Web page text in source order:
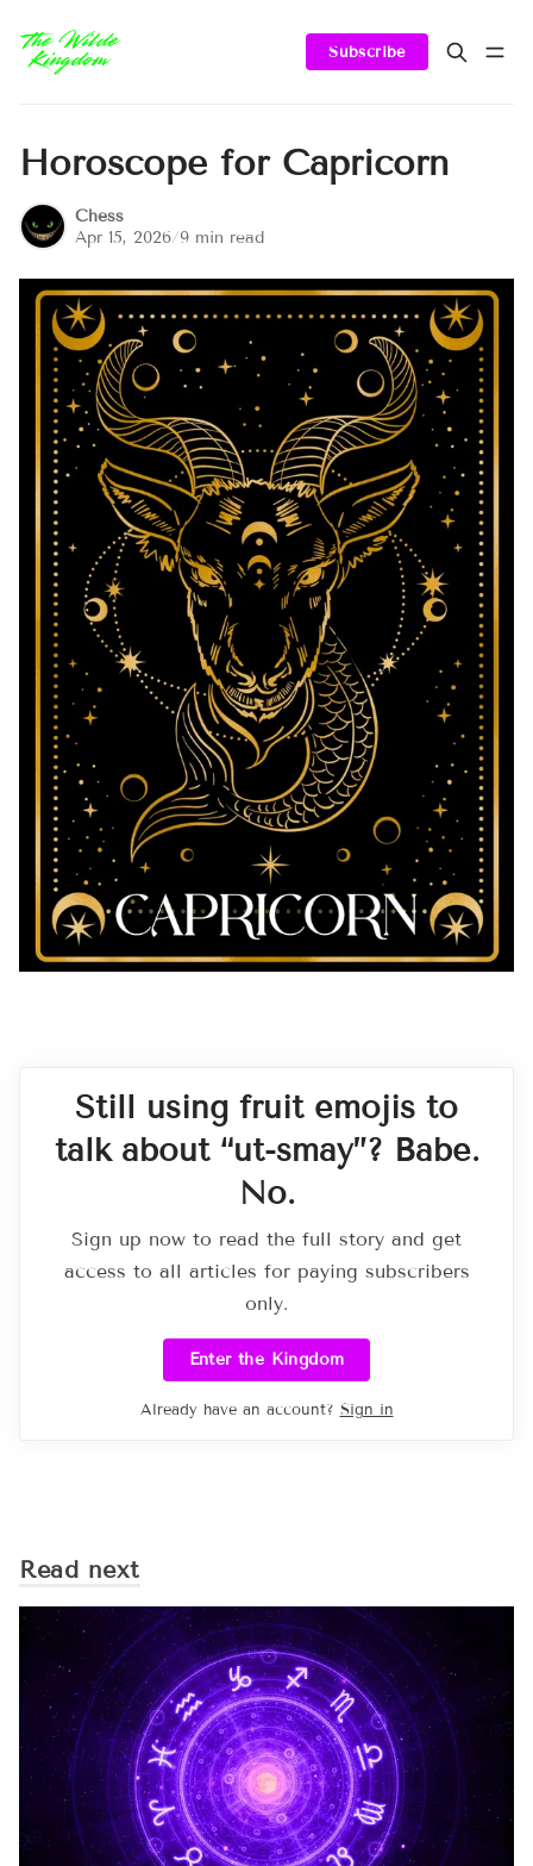
Subscribe
Horoscope for Capricorn
Chess
Apr 15, 2026/9 min read
Still using fruit emojis to
talk about “ut-smay”? Babe.
No.
Sign up now to read the full story and get
access to all articles for paying subscribers
only.
Enter the Kingdom
Already have an account? Sign in
Read next